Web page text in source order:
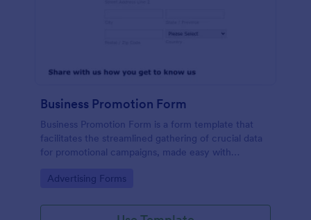
Business Promotion Form
Business Promotion Form is a form template that
facilitates the streamlined gathering of crucial data
for promotional campaigns, made easy with
Go to Category:
Advertising Forms